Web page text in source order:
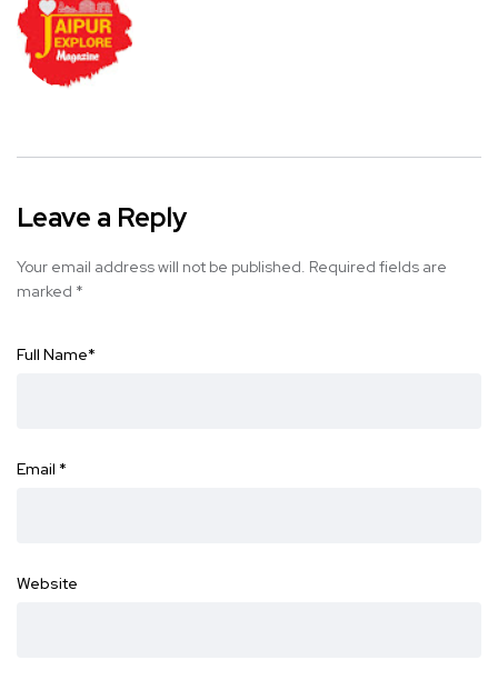
Leave a Reply
Your email address will not be published. Required fields are
marked *
Full Name*
Email *
Website